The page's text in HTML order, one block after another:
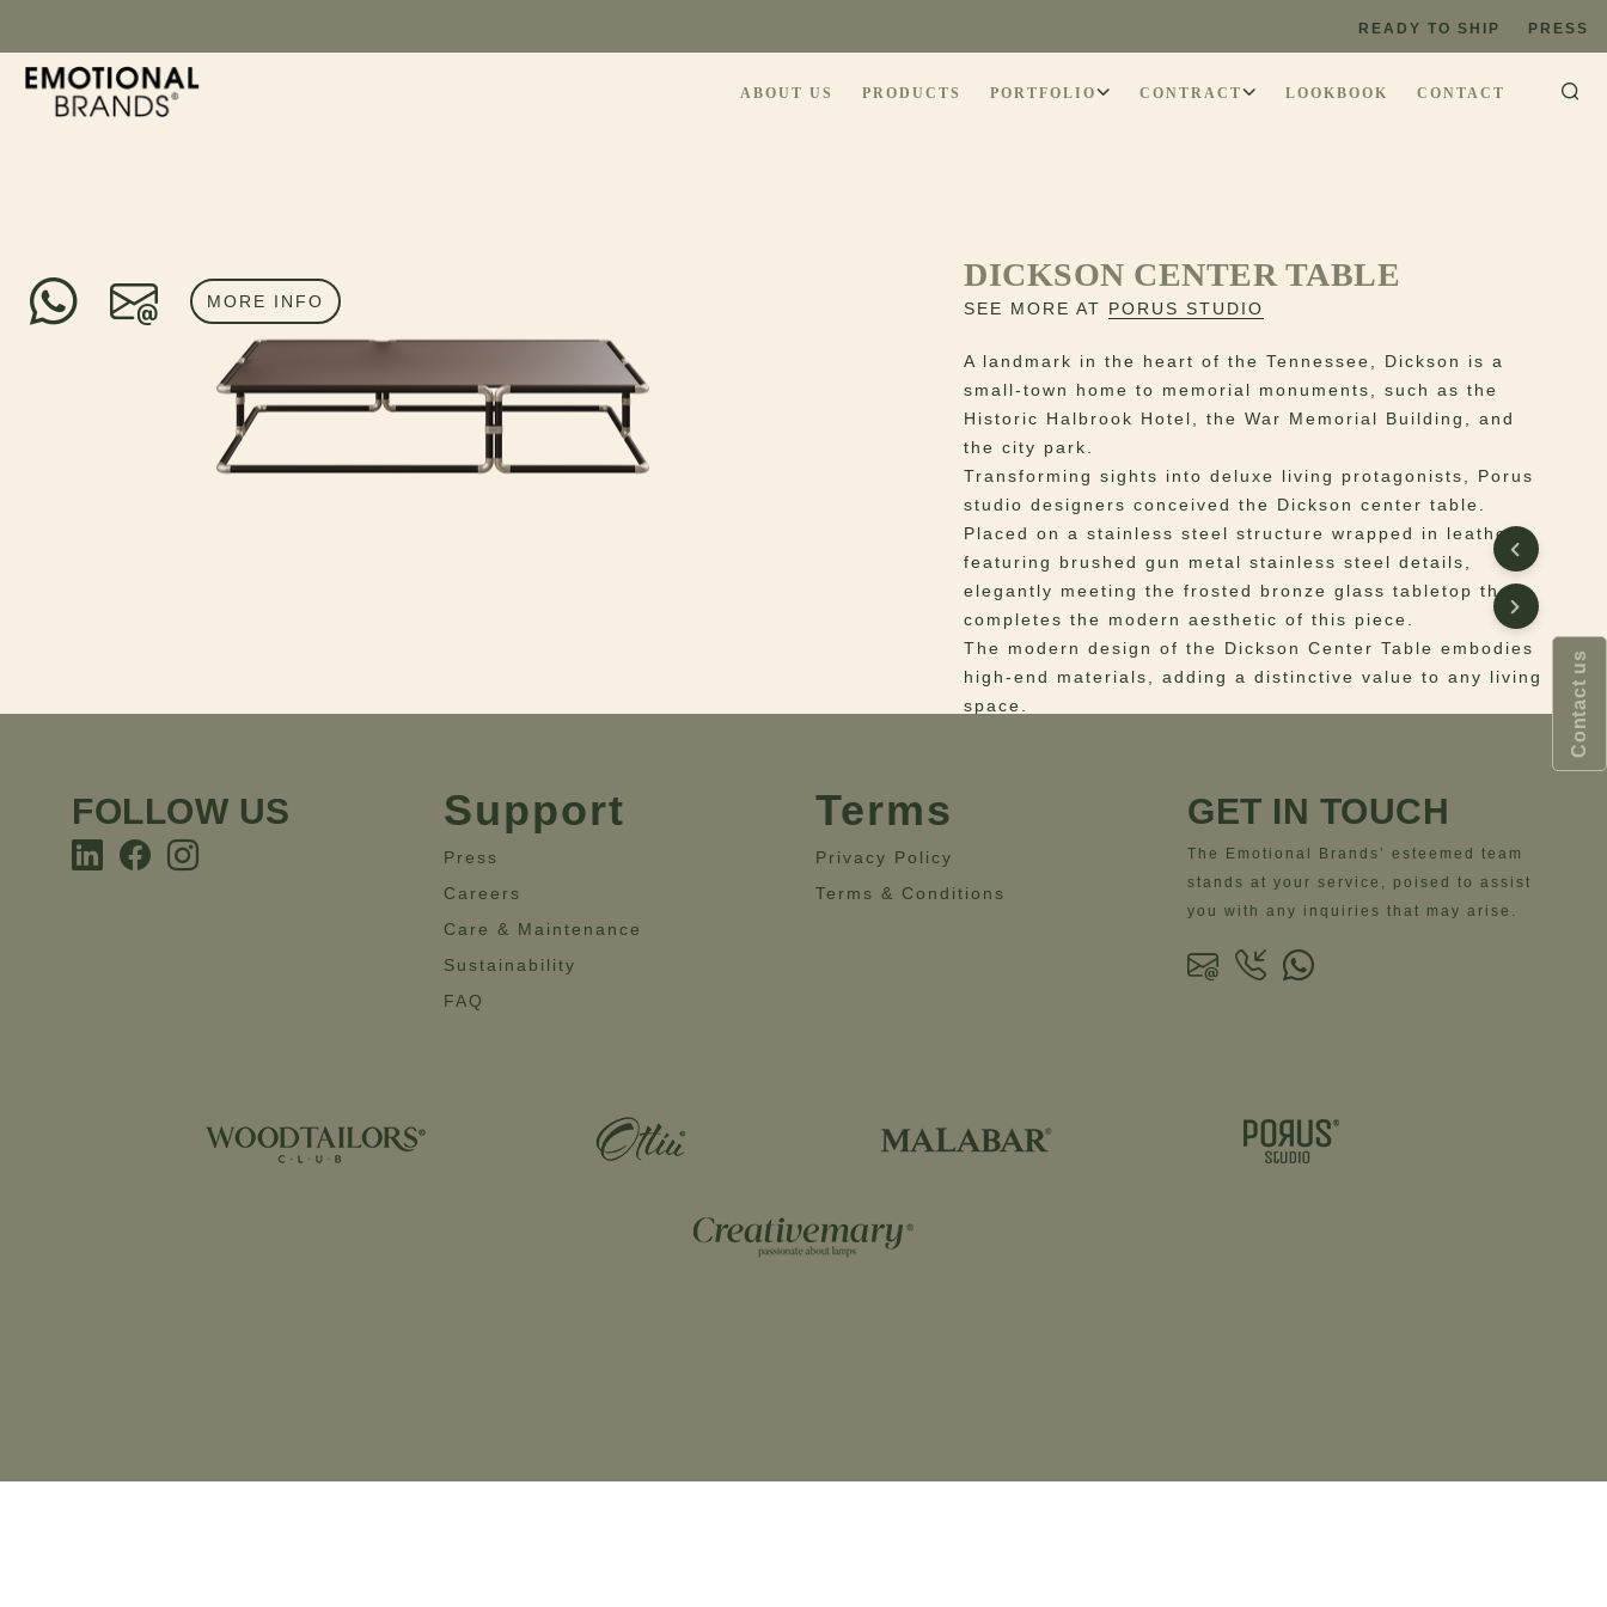
READY TO SHIP PRESS
ABOUT US PRODUCTS PORTFOLIO CONTRACT LOOKBOOK CONTACT
DICKSON CENTER TABLE
MORE INFO SEE MORE AT PORUS STUDIO
A landmark in the heart of the Tennessee, Dickson is a
small-town home to memorial monuments, such as the
Historic Halbrook Hotel, the War Memorial Building, and
the city park.
Transforming sights into deluxe living protagonists, Porus
studio designers conceived the Dickson center table.
Placed on a stainless steel structure wrapped in leather,
featuring brushed gun metal stainless steel details,
elegantly meeting the frosted bronze glass tabletop that
completes the modern aesthetic of this piece.
The modern design of the Dickson Center Table embodies
high-end materials, adding a distinctive value to any living
space.
Steel and Frosted Bronze Glass
– Width= 170 cm | 66.9” – Depth= 119 cm |
46.9” – Height= 35 cm | 13.8”
FOLLOW US Support
Press
Careers
Care & Maintenance
Sustainability
FAQ
Terms
Privacy Policy
Terms & Conditions
GET IN TOUCH
The Emotional Brands’ esteemed team
stands at your service, poised to assist
you with any inquiries that may arise.
Contact us